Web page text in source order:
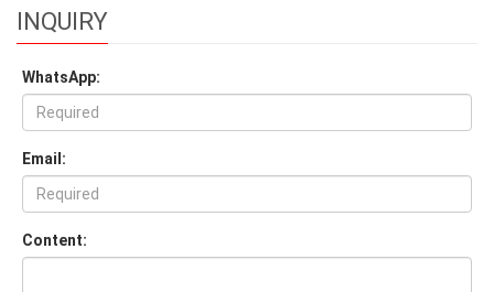
INQUIRY
WhatsApp:
Email:
Content: